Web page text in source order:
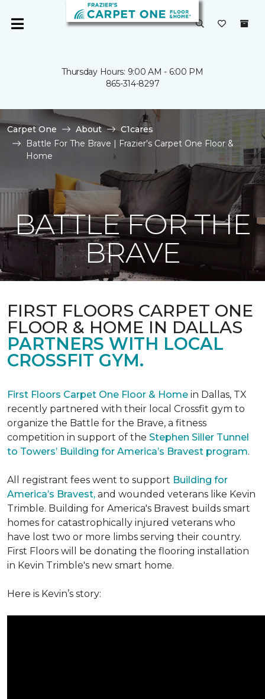
Thursday Hours: 9:00 AM - 6:00 PM
865-314-8297
Carpet One About
C1cares
Battle For The Brave | Frazier's Carpet One Floor &
Home
BATTLE FOR THE
BRAVE
FIRST FLOORS CARPET ONE
FLOOR & HOME IN DALLAS
PARTNERS WITH LOCAL
CROSSFIT GYM.
First Floors Carpet One Floor & Home in Dallas, TX
recently partnered with their local Crossfit gym to
organize the Battle for the Brave, a fitness
competition in support of the Stephen Siller Tunnel
to Towers’ Building for America’s Bravest program.
All registrant fees went to support Building for
America’s Bravest, and wounded veterans like Kevin
Trimble. Building for America's Bravest builds smart
homes for catastrophically injured veterans who
have lost two or more limbs serving their country.
First Floors will be donating the flooring installation
in Kevin Trimble's new smart home.
Here is Kevin’s story: